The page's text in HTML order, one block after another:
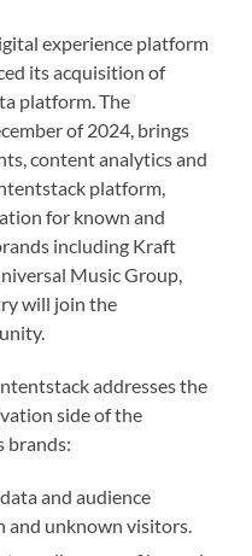
experience platform
its acquisition of
platform. The
of 2024, brings
content analytics and
platform,
for known and
including Kraft
Music Group,
will join the
addresses the
side of the
brands:
and audience
and unknown visitors.